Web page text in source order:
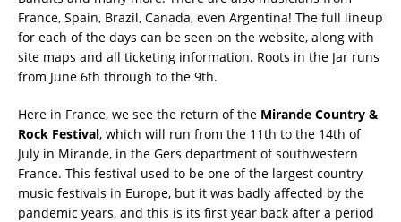
France, Spain, Brazil, Canada, even Argentina! The full lineup
for each of the days can be seen on the website, along with
site maps and all ticketing information. Roots in the Jar runs
from June 6th through to the 9th.
Here in France, we see the return of the Mirande Country &
Rock Festival, which will run from the 11th to the 14th of
July in Mirande, in the Gers department of southwestern
France. This festival used to be one of the largest country
music festivals in Europe, but it was badly affected by the
pandemic years, and this is its first year back after a period